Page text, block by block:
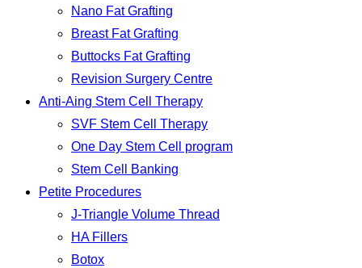
Nano Fat Grafting
Breast Fat Grafting
Buttocks Fat Grafting
Revision Surgery Centre
Anti-Aing Stem Cell Therapy
SVF Stem Cell Therapy
One Day Stem Cell program
Stem Cell Banking
Petite Procedures
J-Triangle Volume Thread
HA Fillers
Botox